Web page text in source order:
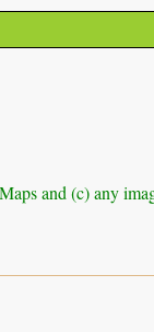
and (c) any